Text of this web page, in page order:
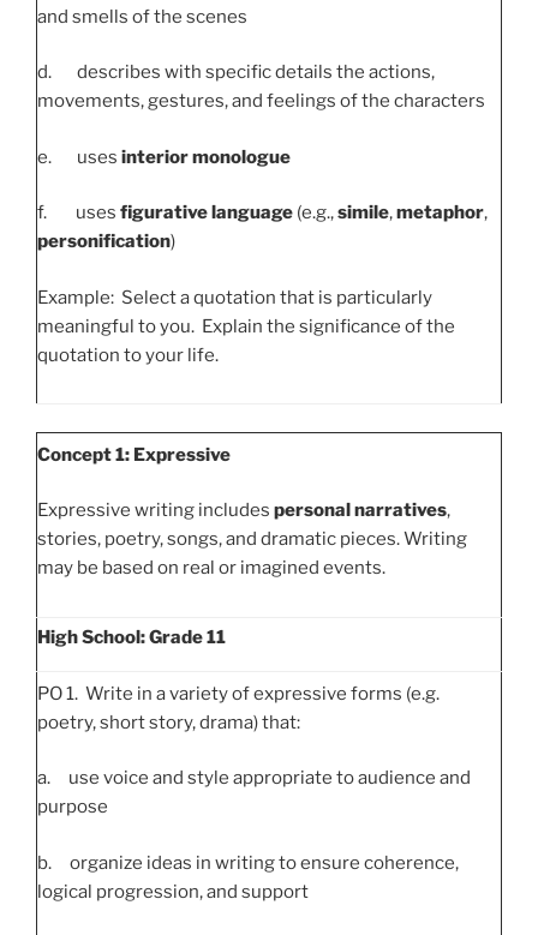
and smells of the scenes
d. describes with specific details the actions,
movements, gestures, and feelings of the characters
e. uses interior monologue
f. uses figurative language (e.g.,simile,metaphor,
personification)
Example: Select a quotation that is particularly
meaningful to you. Explain the significance of the
quotation to your life.
Concept 1: Expressive
Expressive writing includes personal narratives,
stories, poetry, songs, and dramatic pieces. Writing
may be based on real or imagined events.
High School: Grade 11
PO 1. Write in a variety of expressive forms (e.g.
poetry, short story, drama) that:
a. use voice and style appropriate to audience and
purpose
b. organize ideas in writing to ensure coherence,
logical progression, and support